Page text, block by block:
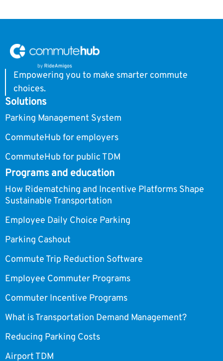
Empowering you to make smarter commute
choices.
Solutions
Parking Management System
CommuteHub for employers
CommuteHub for public TDM
Programs and education
How Ridematching and Incentive Platforms Shape
Sustainable Transportation
Employee Daily Choice Parking
Parking Cashout
Commute Trip Reduction Software
Employee Commuter Programs
Commuter Incentive Programs
What is Transportation Demand Management?
Reducing Parking Costs
Airport TDM